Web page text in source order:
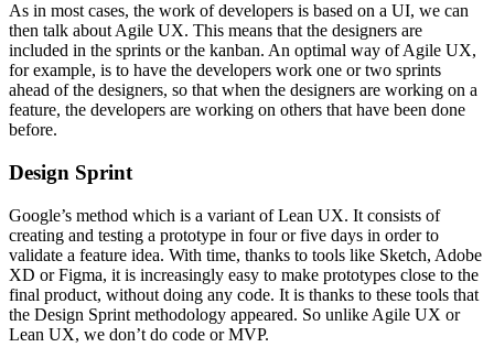
As in most cases, the work of developers is based on a UI, we can
then talk about Agile UX. This means that the designers are
included in the sprints or the kanban. An optimal way of Agile UX,
for example, is to have the developers work one or two sprints
ahead of the designers, so that when the designers are working on a
feature, the developers are working on others that have been done
before.
Design Sprint
Google’s method which is a variant of Lean UX. It consists of
creating and testing a prototype in four or five days in order to
validate a feature idea. With time, thanks to tools like Sketch, Adobe
XD or Figma, it is increasingly easy to make prototypes close to the
final product, without doing any code. It is thanks to these tools that
the Design Sprint methodology appeared. So unlike Agile UX or
Lean UX, we don’t do code or MVP.